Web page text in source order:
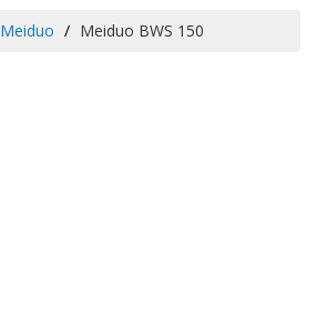
Meiduo Meiduo BWS 150